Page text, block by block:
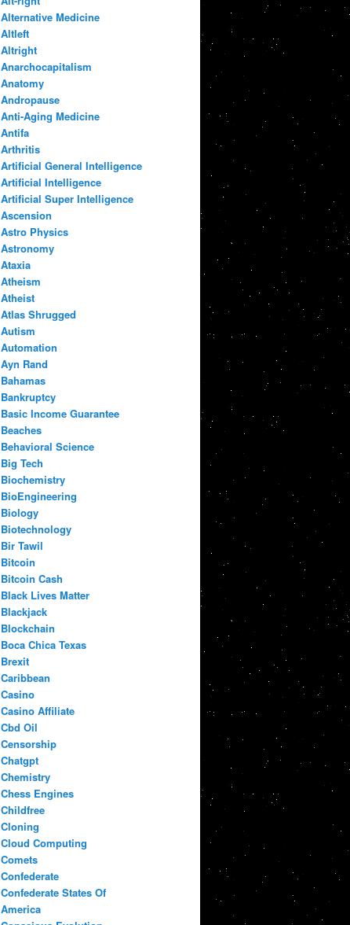
Alternative Medicine
Altleft
Altright
Anarchocapitalism
Anatomy
Andropause
Anti-Aging Medicine
Antifa
Arthritis
Artificial General Intelligence
Artificial Intelligence
Artificial Super Intelligence
Ascension
Astro Physics
Astronomy
Ataxia
Atheism
Atheist
Atlas Shrugged
Autism
Automation
Ayn Rand
Bahamas
Bankruptcy
Basic Income Guarantee
Beaches
Behavioral Science
Big Tech
Biochemistry
BioEngineering
Biology
Biotechnology
Bir Tawil
Bitcoin
Bitcoin Cash
Black Lives Matter
Blackjack
Blockchain
Boca Chica Texas
Brexit
Caribbean
Casino
Casino Affiliate
Cbd Oil
Censorship
Chatgpt
Chemistry
Chess Engines
Childfree
Cloning
Cloud Computing
Comets
Confederate
Confederate States Of
America